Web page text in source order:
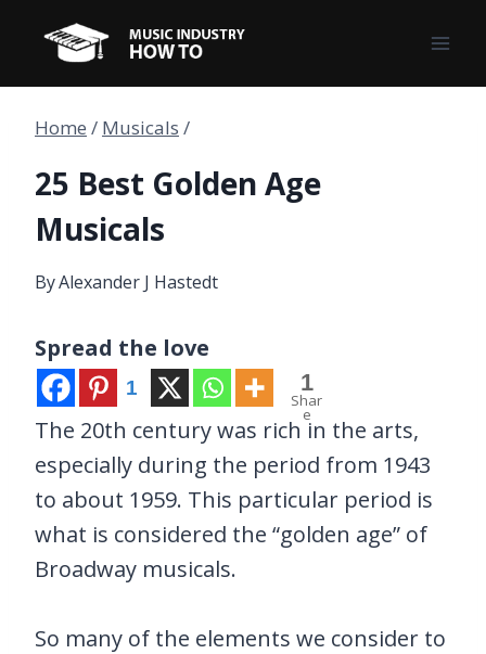
content
Home / Musicals /
25 Best Golden Age
Musicals
ByAlexander J Hastedt
Spread the love
1 1
Shar
e
The 20th century was rich in the arts,
especially during the period from 1943
to about 1959. This particular period is
what is considered the “golden age” of
Broadway musicals.
So many of the elements we consider to